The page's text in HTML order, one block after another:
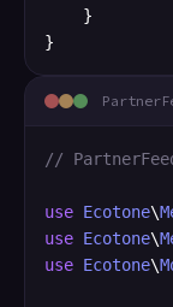
    }
}
//
use Ecotone\
use Ecotone\
use Ecotone\